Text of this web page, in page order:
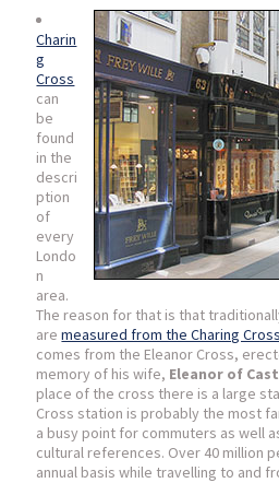
Charin
g
Cross
can
be
found
in the
descri
ption
of
every
Londo
n
area.
The reason for that is that
aremeasured from the Charing Cross
comes from the Eleanor Cross,
memory of his wife, Eleanor of
place of the cross there is a large
Cross station is probably the most
a busy point for commuters as well
cultural references. Over 40 million
annual basis while travelling to and